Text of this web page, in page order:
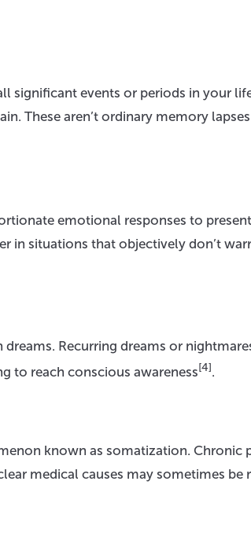
significant events or periods in your
These aren’t ordinary memory
emotional responses to
in situations that objectively don’t
Recurring dreams or
to reach conscious awareness[4].
known as somatization. Chronic
medical causes may sometimes be